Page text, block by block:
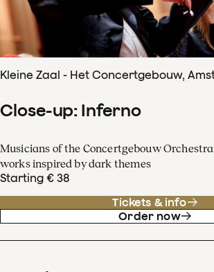
Kleine Zaal - Het Concertgebouw,
Close-up: Inferno
Musicians of the Concertgebouw
works inspired by dark themes
Starting € 38
Tickets & info
Order now